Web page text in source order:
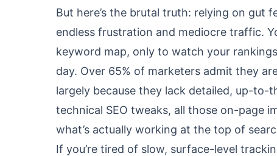
But here’s the brutal truth: relying on gut
endless frustration and mediocre traffic.
keyword map, only to watch your
day. Over 65% of marketers admit they
largely because they lack detailed, up-to-
technical SEO tweaks, all those on-page
what’s actually working at the top of
If you’re tired of slow, surface-level